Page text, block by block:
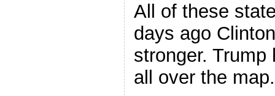
All of these
days ago
stronger.
all over the map.